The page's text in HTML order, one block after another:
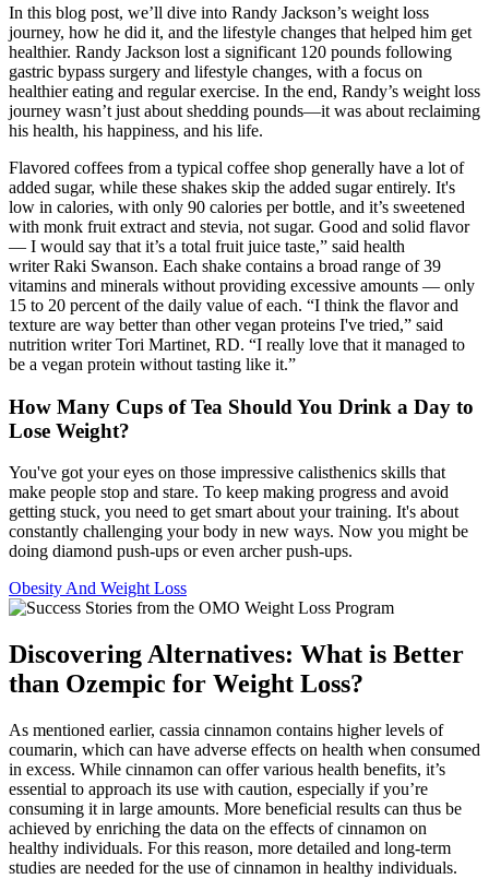
In this blog post, we’ll dive into Randy Jackson’s weight loss
journey, how he did it, and the lifestyle changes that helped him get
healthier. Randy Jackson lost a significant 120 pounds following
gastric bypass surgery and lifestyle changes, with a focus on
healthier eating and regular exercise. In the end, Randy’s weight loss
journey wasn’t just about shedding pounds—it was about reclaiming
his health, his happiness, and his life.
Flavored coffees from a typical coffee shop generally have a lot of
added sugar, while these shakes skip the added sugar entirely. It's
low in calories, with only 90 calories per bottle, and it’s sweetened
with monk fruit extract and stevia, not sugar. Good and solid flavor
— I would say that it’s a total fruit juice taste,” said health
writer Raki Swanson. Each shake contains a broad range of 39
vitamins and minerals without providing excessive amounts — only
15 to 20 percent of the daily value of each. “I think the flavor and
texture are way better than other vegan proteins I've tried,” said
nutrition writer Tori Martinet, RD. “I really love that it managed to
be a vegan protein without tasting like it.”
How Many Cups of Tea Should You Drink a Day to
Lose Weight?
You've got your eyes on those impressive calisthenics skills that
make people stop and stare. To keep making progress and avoid
getting stuck, you need to get smart about your training. It's about
constantly challenging your body in new ways. Now you might be
doing diamond push-ups or even archer push-ups.
Obesity And Weight Loss
Discovering Alternatives: What is Better
than Ozempic for Weight Loss?
As mentioned earlier, cassia cinnamon contains higher levels of
coumarin, which can have adverse effects on health when consumed
in excess. While cinnamon can offer various health benefits, it’s
essential to approach its use with caution, especially if you’re
consuming it in large amounts. More beneficial results can thus be
achieved by enriching the data on the effects of cinnamon on
healthy individuals. For this reason, more detailed and long-term
studies are needed for the use of cinnamon in healthy individuals.